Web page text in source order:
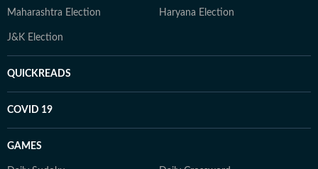
Maharashtra Election Haryana Election
J&K Election
QUICKREADS
COVID 19
GAMES